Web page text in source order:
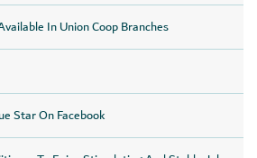
In Union Coop Branches
Star On Facebook